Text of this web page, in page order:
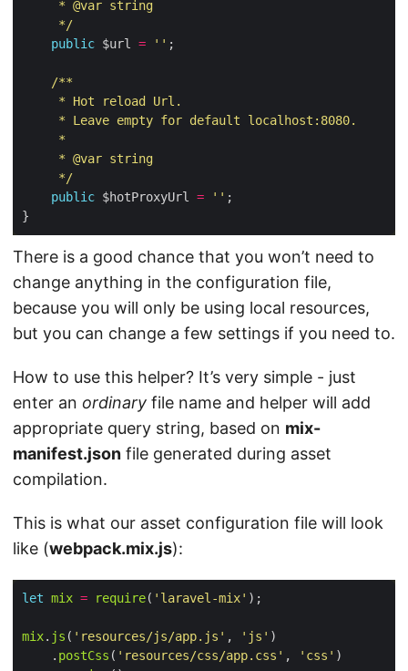
     */
public $url = ''
     */
public $hotProxyUrl = ''
There is a good chance that you won’t need to
change anything in the configuration file,
because you will only be using local resources,
but you can change a few settings if you need to.
How to use this helper? It’s very simple - just
enter an ordinary file name and helper will add
appropriate query string, based on mix-
manifest.json file generated during asset
compilation.
This is what our asset configuration file will look
like (webpack.mix.js):
let mix = require( 'laravel-mix'
mix. js ( 'resources/js/app.js' , 'js'
    .
postCss ( 'resources/css/app.css' , 'css'